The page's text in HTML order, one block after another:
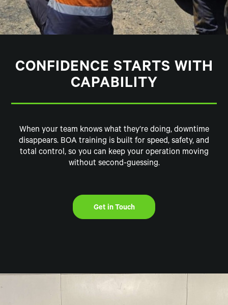
CONFIDENCE STARTS WITH
CAPABILITY
When your team knows what they’re doing, downtime
disappears. BOA training is built for speed, safety, and
total control, so you can keep your operation moving
without second-guessing.
Get in Touch